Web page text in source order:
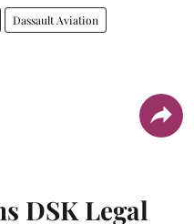
Dassault Aviation
DSK Legal